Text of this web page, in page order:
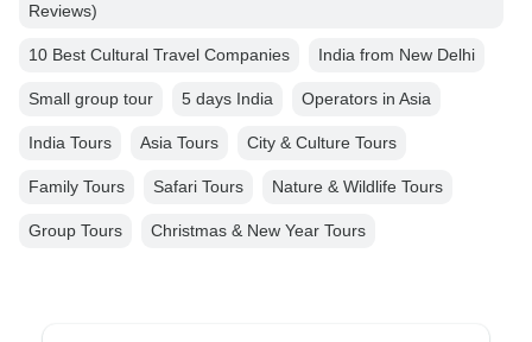
Reviews)
10 Best Cultural Travel Companies India from New Delhi
Small group tour 5 days India Operators in Asia
India Tours Asia Tours City & Culture Tours
Family Tours Safari Tours Nature & Wildlife Tours
Group Tours Christmas & New Year Tours